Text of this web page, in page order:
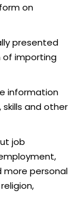
on
presented
of importing
information
and other
job
more personal